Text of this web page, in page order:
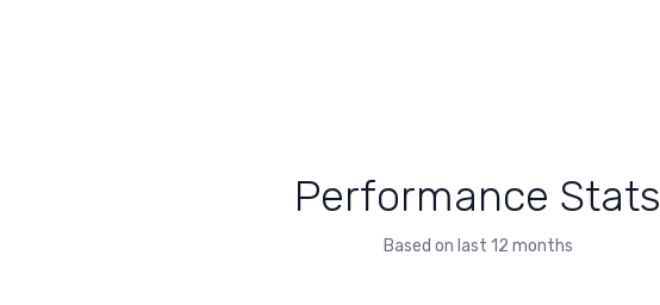
Performance Stats
Based on last 12 months